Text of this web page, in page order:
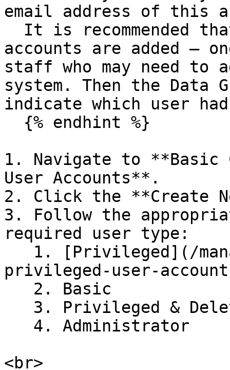
email address of this
accounts are added –
staff who may need to
system. Then the
indicate which user
1. Navigate to **Basic
User Accounts**.
2. Click the **Create
3. Follow the
required user type:
privileged-user-